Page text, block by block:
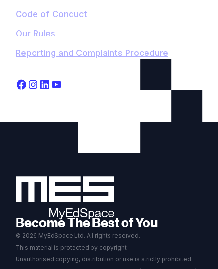
Code of Conduct
Our Rules
Reporting and Complaints Procedure
Become The Best of You
© 2026 MyEdSpace Ltd. All rights reserved.
This material is protected by copyright.
Unauthorised copying, distribution or use is strictly prohibited.